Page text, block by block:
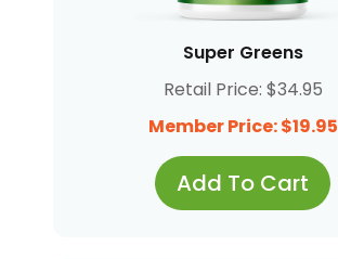
Super Greens
Retail Price: $34.95
Member Price: $19.95
Add To Cart